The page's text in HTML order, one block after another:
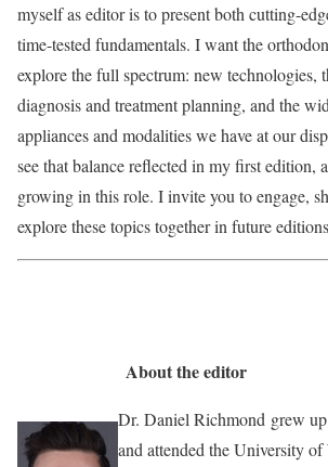
myself as editor is to present both cutting-
time-tested fundamentals. I want the
explore the full spectrum: new technologies,
diagnosis and treatment planning, and the
appliances and modalities we have at our
see that balance reflected in my first edition,
growing in this role. I invite you to engage,
explore these topics together in future
About the editor
Dr. Daniel Richmond grew
and attended the University